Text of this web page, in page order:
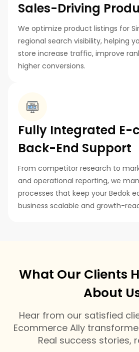
Sales-Driving
We optimize product listings for
regional search visibility, helping
store increase traffic, improve
higher conversions.
Fully Integrated E-
Back-End Support
From competitor research to
and operational reporting, we
processes that keep your Bedok
business scalable and growth-
What Our Clients
About
Hear from our satisfied
Ecommerce Ally
Real success stories,